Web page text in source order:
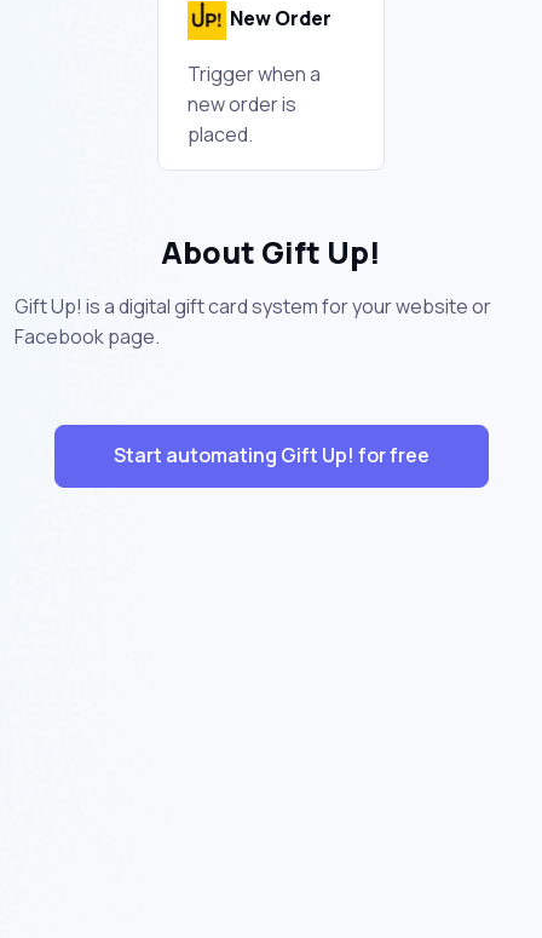
New Order
Trigger when a
new order is
placed.
About Gift Up!
Gift Up! is a digital gift card system for your website or
Facebook page.
Start automating Gift Up! for free